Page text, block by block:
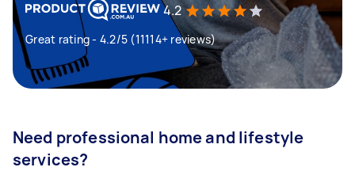
4.2
Great rating - 4.2/5 (11114+ reviews)
Need professional home and lifestyle
services?